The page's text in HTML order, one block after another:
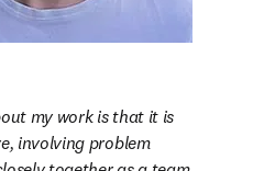
my work is that it is
involving problem